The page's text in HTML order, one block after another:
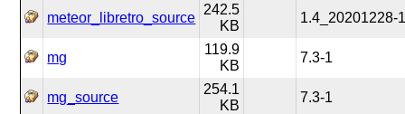
meteor_libretro_source
242.5
KB
1.4_20201228-
mg
119.9
KB
7.3-1
mg_source
254.1
KB
7.3-1